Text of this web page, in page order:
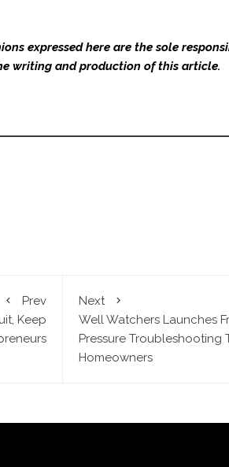
expressed here are the sole
writing and production of this article.
Prev
Keep
Next
Well Watchers Launches
Pressure Troubleshooting
Homeowners